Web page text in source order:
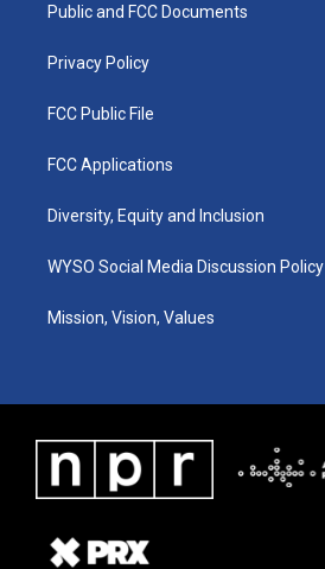
a
k
Public and FCC Documents
Privacy Policy
FCC Public File
FCC Applications
Diversity, Equity and Inclusion
WYSO Social Media Discussion Policy
Mission, Vision, Values